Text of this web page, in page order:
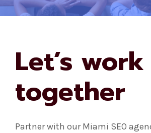
Let’s work
together
Partner with our Miami SEO